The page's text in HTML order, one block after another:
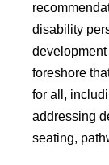
disability
foreshore
for all,
addressing
seating,